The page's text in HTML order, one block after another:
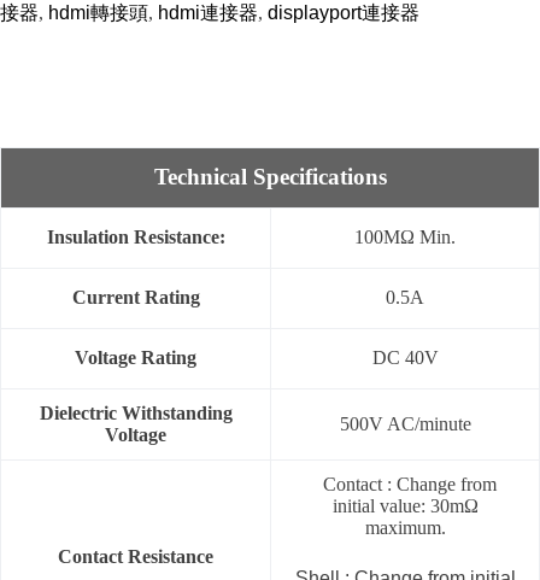
接器, hdmi轉接頭, hdmi連接器, displayport連接器
Technical Specifications
Insulation Resistance: 100MΩ Min.
Current Rating 0.5A
Voltage Rating DC 40V
Dielectric Withstanding
Voltage
500V AC/minute
Contact Resistance
Contact : Change from
initial value: 30mΩ
maximum.